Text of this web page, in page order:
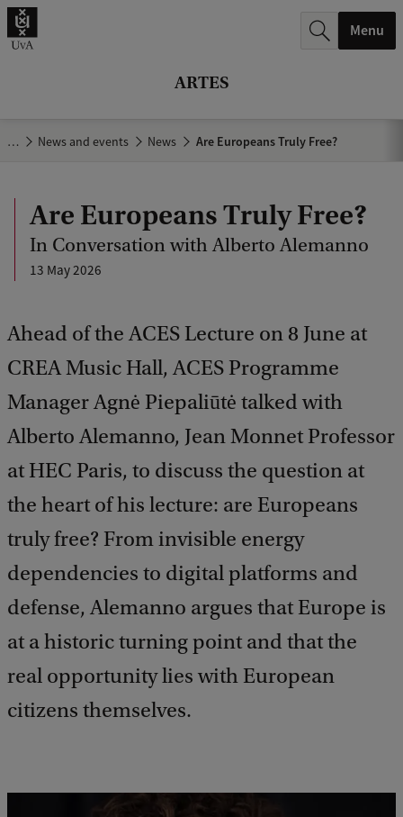
ARTES
.
Menu
… News and events News Are Europeans Truly Free?
Are Europeans Truly Free?
In Conversation with Alberto Alemanno
13 May 2026
Ahead of the ACES Lecture on 8 June at
CREA Music Hall, ACES Programme
Manager Agnė Piepaliūtė talked with
Alberto Alemanno, Jean Monnet Professor
at HEC Paris, to discuss the question at
the heart of his lecture: are Europeans
truly free? From invisible energy
dependencies to digital platforms and
defense, Alemanno argues that Europe is
at a historic turning point and that the
real opportunity lies with European
citizens themselves.